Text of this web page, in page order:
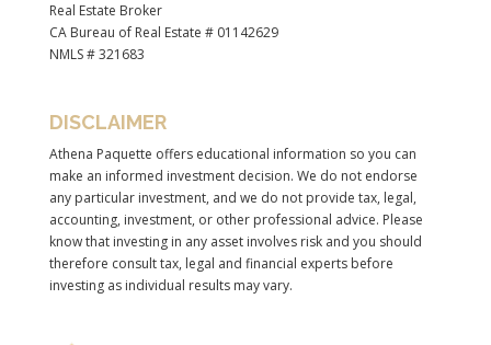
Real Estate Broker
CA Bureau of Real Estate # 01142629
NMLS # 321683
DISCLAIMER
Athena Paquette offers educational information so you can
make an informed investment decision. We do not endorse
any particular investment, and we do not provide tax, legal,
accounting, investment, or other professional advice. Please
know that investing in any asset involves risk and you should
therefore consult tax, legal and financial experts before
investing as individual results may vary.